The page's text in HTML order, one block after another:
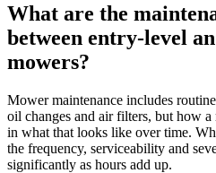
What are the
between entry-level
mowers?
Mower maintenance includes
oil changes and air filters, but how
in what that looks like over time.
the frequency, serviceability and
significantly as hours add up.